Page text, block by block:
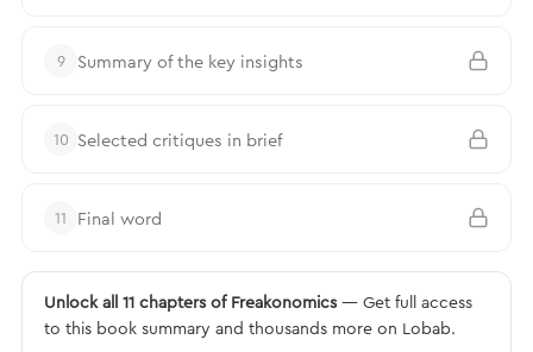
9 Summary of the key insights
10 Selected critiques in brief
11 Final word
Unlock all 11 chapters of Freakonomics — Get full access
to this book summary and thousands more on Lobab.